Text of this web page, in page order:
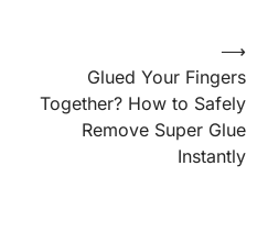
Glued Your Fingers
Together? How to Safely
Remove Super Glue
Instantly
⟶